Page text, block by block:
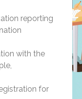
reporting
with the
for